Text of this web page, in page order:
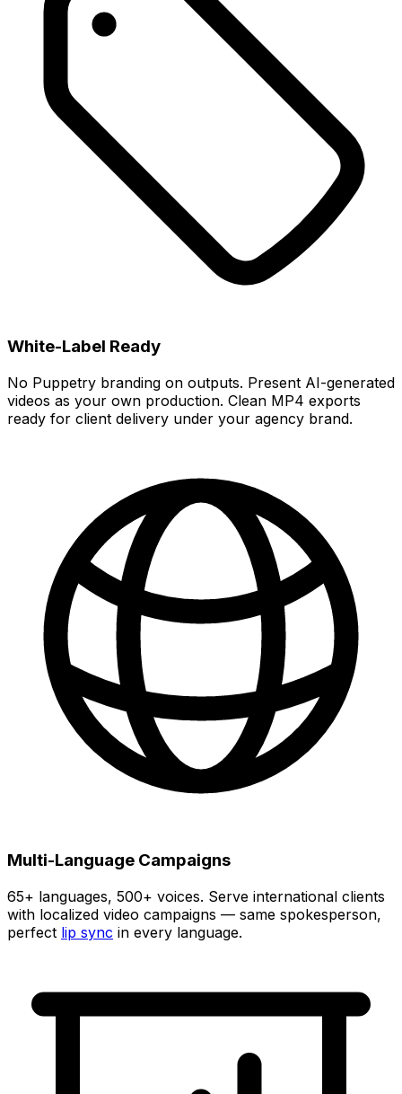
White-Label Ready
No Puppetry branding on outputs. Present AI-generated
videos as your own production. Clean MP4 exports
ready for client delivery under your agency brand.
Multi-Language Campaigns
65+ languages, 500+ voices. Serve international clients
with localized video campaigns — same spokesperson,
perfect lip sync in every language.